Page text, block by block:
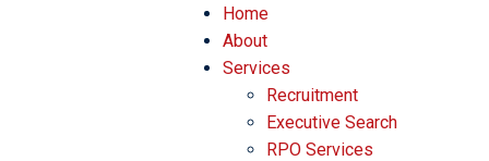
Home
About
Services
Recruitment
Executive Search
RPO Services